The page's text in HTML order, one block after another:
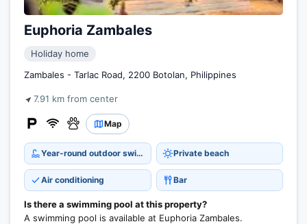
Euphoria Zambales
Holiday home
Zambales - Tarlac Road, 2200 Botolan, Philippines
7.91 km from center
Map
Year-round outdoor swimming pool Private beach
Air conditioning Bar
Is there a swimming pool at this property?
A swimming pool is available at Euphoria Zambales.